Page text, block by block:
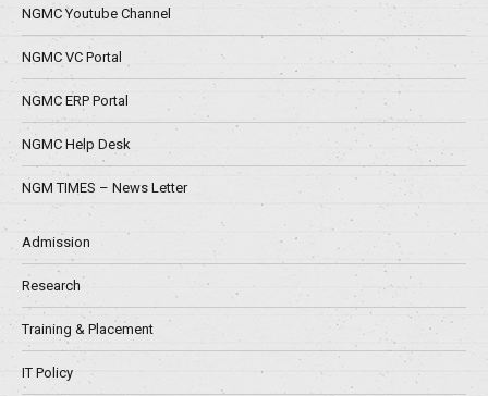
NGMC Youtube Channel
NGMC VC Portal
NGMC ERP Portal
NGMC Help Desk
NGM TIMES – News Letter
Admission
Research
Training & Placement
IT Policy